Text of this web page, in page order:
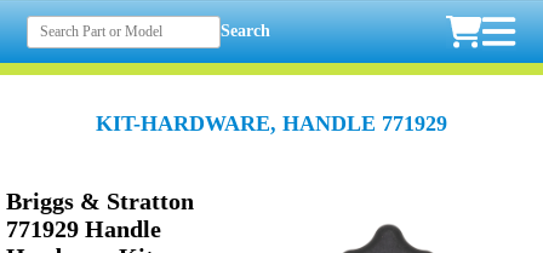
Search
KIT-HARDWARE, HANDLE 771929
Briggs & Stratton
771929 Handle